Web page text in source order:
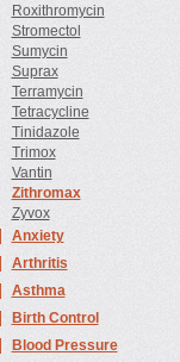
Roxithromycin
Stromectol
Sumycin
Suprax
Terramycin
Tetracycline
Tinidazole
Trimox
Vantin
Zithromax
Zyvox
Anxiety
Arthritis
Asthma
Birth Control
Blood Pressure